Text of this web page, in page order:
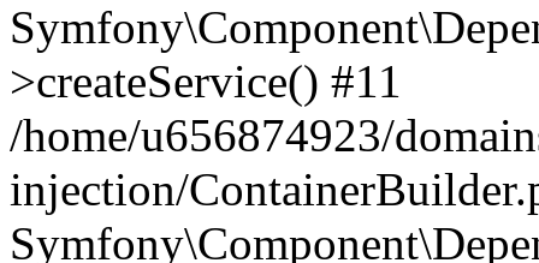
>createService() #11
/home/u656874923/
injection/